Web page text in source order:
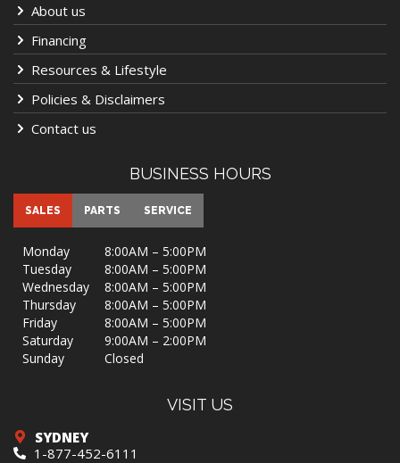
About us
Financing
Resources & Lifestyle
Policies & Disclaimers
Contact us
BUSINESS HOURS
SALES PARTS SERVICE
Monday
8:00AM – 5:00PM
Tuesday
8:00AM – 5:00PM
Wednesday
8:00AM – 5:00PM
Thursday
8:00AM – 5:00PM
Friday
8:00AM – 5:00PM
Saturday
9:00AM – 2:00PM
Sunday
Closed
VISIT US
SYDNEY
1-877-452-6111